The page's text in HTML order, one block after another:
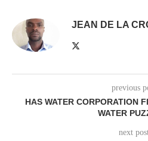
JEAN DE LA
previous
HAS WATER CORPORATION
WATER
next